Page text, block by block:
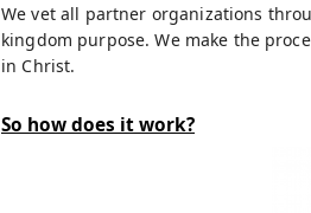
We vet all partner organizations
kingdom purpose. We make the
in Christ.
So how does it work?